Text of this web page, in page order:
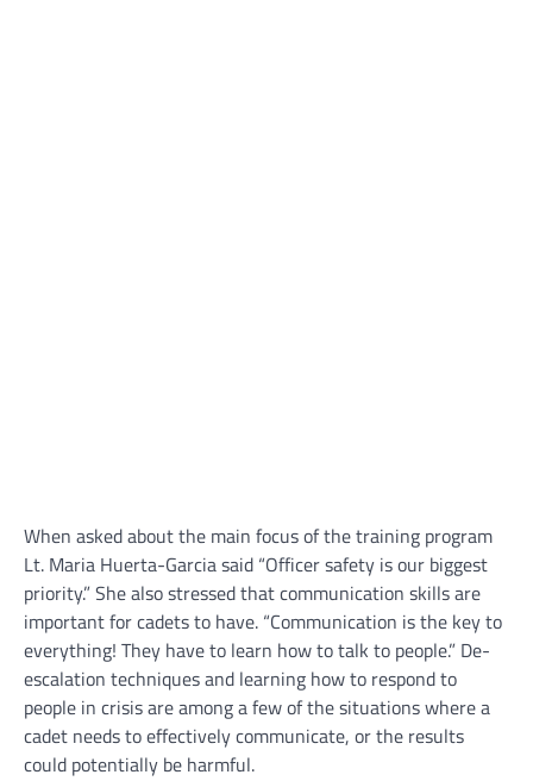
When asked about the main focus of the training program
Lt. Maria Huerta-Garcia said “Officer safety is our biggest
priority.” She also stressed that communication skills are
important for cadets to have. “Communication is the key to
everything! They have to learn how to talk to people.” De-
escalation techniques and learning how to respond to
people in crisis are among a few of the situations where a
cadet needs to effectively communicate, or the results
could potentially be harmful.